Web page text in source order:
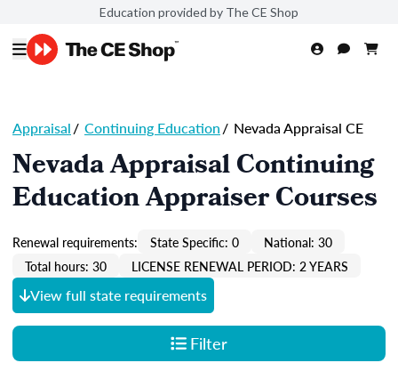
Education provided by The CE Shop
Appraisal/ Continuing Education/ Nevada Appraisal CE
Nevada Appraisal Continuing
Education Appraiser Courses
Renewal requirements: State Specific: 0
National: 30
Total hours: 30
LICENSE RENEWAL PERIOD: 2 YEARS
View full state requirements
Filter